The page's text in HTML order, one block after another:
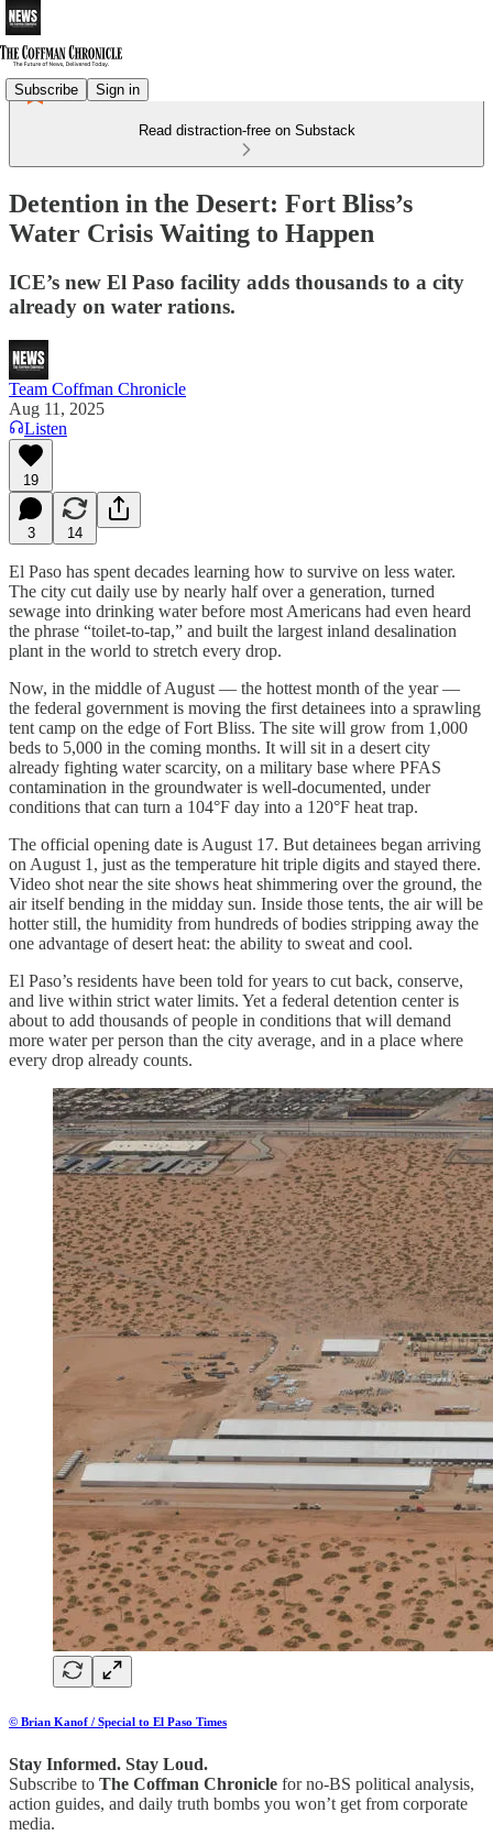
Subscribe Sign in
Read distraction-free on Substack
Detention in the Desert: Fort Bliss’s
Water Crisis Waiting to Happen
ICE’s new El Paso facility adds thousands to a city
already on water rations.
Team Coffman Chronicle
Aug 11, 2025
Listen
19
3 14
El Paso has spent decades learning how to survive on less water.
The city cut daily use by nearly half over a generation, turned
sewage into drinking water before most Americans had even heard
the phrase “toilet-to-tap,” and built the largest inland desalination
plant in the world to stretch every drop.
Now, in the middle of August — the hottest month of the year —
the federal government is moving the first detainees into a sprawling
tent camp on the edge of Fort Bliss. The site will grow from 1,000
beds to 5,000 in the coming months. It will sit in a desert city
already fighting water scarcity, on a military base where PFAS
contamination in the groundwater is well-documented, under
conditions that can turn a 104°F day into a 120°F heat trap.
The official opening date is August 17. But detainees began arriving
on August 1, just as the temperature hit triple digits and stayed there.
Video shot near the site shows heat shimmering over the ground, the
air itself bending in the midday sun. Inside those tents, the air will be
hotter still, the humidity from hundreds of bodies stripping away the
one advantage of desert heat: the ability to sweat and cool.
El Paso’s residents have been told for years to cut back, conserve,
and live within strict water limits. Yet a federal detention center is
about to add thousands of people in conditions that will demand
more water per person than the city average, and in a place where
every drop already counts.
© Brian Kanof / Special to El Paso Times
Stay Informed. Stay Loud.
Subscribe to The Coffman Chronicle for no-BS political analysis,
action guides, and daily truth bombs you won’t get from corporate
media.